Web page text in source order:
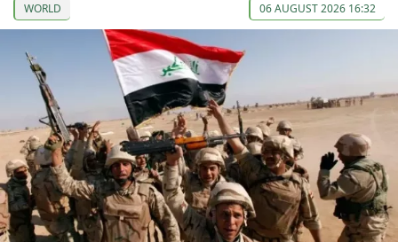
WORLD 06 AUGUST 2026 16:32